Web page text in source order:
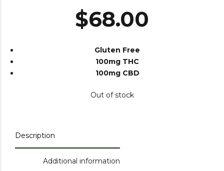
$68.00
Gluten Free
100mg THC
100mg CBD
Out of stock
Description
Additional information